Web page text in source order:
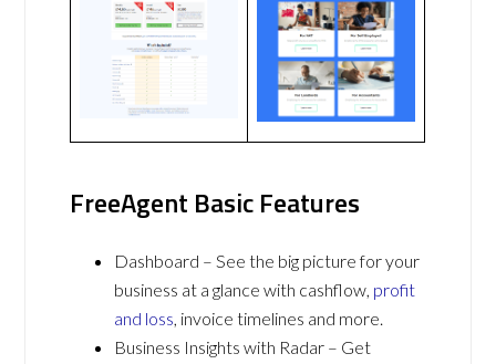
FreeAgent Basic Features
Dashboard – See the big picture for your
business at a glance with cashflow, profit
and loss, invoice timelines and more.
Business Insights with Radar – Get